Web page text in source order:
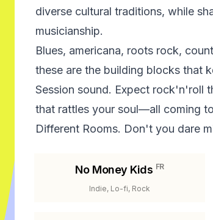
diverse cultural traditions, while
musicianship.
Blues, americana, roots rock,
these are the building blocks that
Session sound. Expect rock'n'roll
that rattles your soul—all coming
Different Rooms. Don't you dare
No Money Kids FR
Indie, Lo-fi, Rock